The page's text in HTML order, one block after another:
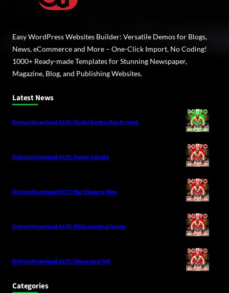
Easy WordPress Websites Builder: Versatile Demos for Blogs,
News, eCommerce and More – One-Click Import, No Coding!
1000+ Ready-made Templates for Stunning Newspaper,
Magazine, Blog, and Publishing Websites.
Latest News
Dohyo Download 0179: Ozeki Genbu Has Arrived
Dohyo Download 0178: Sumo Senate
Dohyo Download 0177: Big Slippery Men
Dohyo Download 0176: Philosophical Sumo
Dohyo Download 0175: Show and Tell
Categories